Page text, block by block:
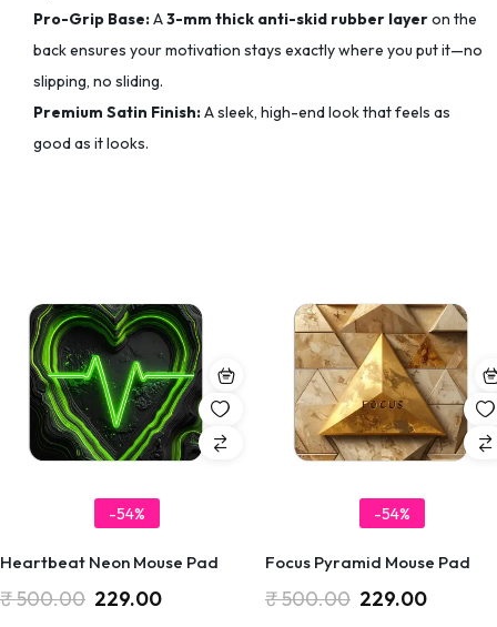
Pro-Grip Base:A3-mm thick anti-skid rubber layeron the
back ensures your motivation stays exactly where you put it—no
slipping, no sliding.
Premium Satin Finish:A sleek, high-end look that feels as
good as it looks.
-54%
Heartbeat Neon Mouse Pad
₹500.00 229.00
-54%
Focus Pyramid Mouse Pad
₹500.00 229.00